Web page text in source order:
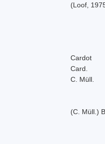
(Loof,
Cardot
Card.
C. Müll.
(C. Müll.)